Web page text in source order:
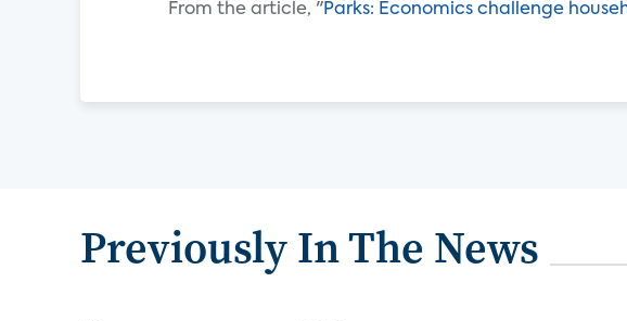
From the article, "Parks: Economics challenge
Previously In The News